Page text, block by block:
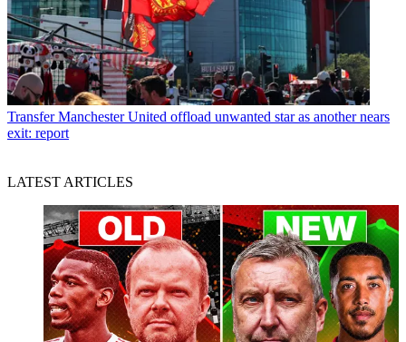
Transfer Manchester United offload unwanted star as another nears
exit: report
LATEST ARTICLES